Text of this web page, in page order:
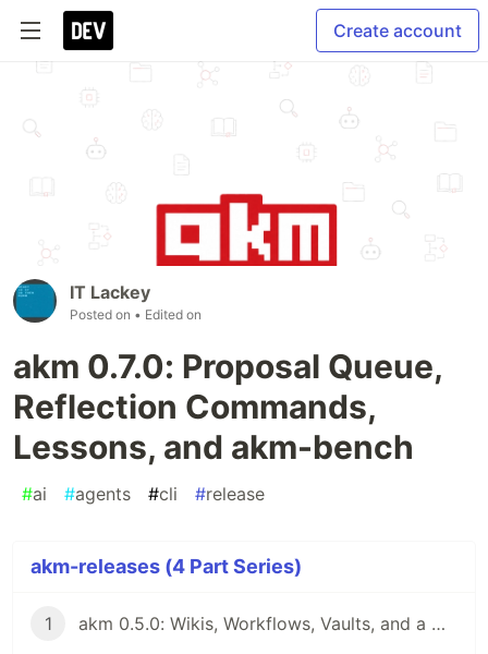
Create account
IT Lackey
Posted on • Edited on
akm 0.7.0: Proposal Queue,
Reflection Commands,
Lessons, and akm-bench
#ai #agents #cli #release
akm-releases (4 Part Series)
1 akm 0.5.0: Wikis, Workflows, Vaults, and a Writable Stash